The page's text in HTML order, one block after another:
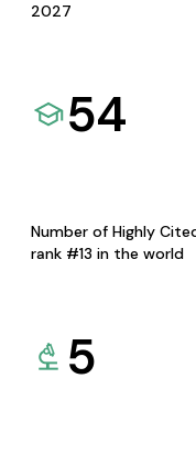
2027
54
Number of Highly
rank #13 in the world
5